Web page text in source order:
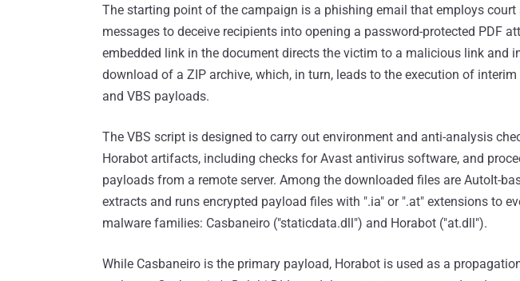
The starting point of the campaign is a phishing email that employs court
messages to deceive recipients into opening a password-protected PDF
embedded link in the document directs the victim to a malicious link and
download of a ZIP archive, which, in turn, leads to the execution of
and VBS payloads.
The VBS script is designed to carry out environment and anti-analysis
Horabot artifacts, including checks for Avast antivirus software, and
payloads from a remote server. Among the downloaded files are AutoIt-
extracts and runs encrypted payload files with ".ia" or ".at" extensions to
malware families: Casbaneiro ("staticdata.dll") and Horabot ("at.dll").
While Casbaneiro is the primary payload, Horabot is used as a